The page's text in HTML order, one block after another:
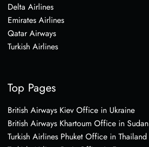
Delta Airlines
Emirates Airlines
Qatar Airways
Turkish Airlines
Top Pages
British Airways Kiev Office in Ukraine
British Airways Khartoum Office in Sudan
Turkish Airlines Phuket Office in Thailand